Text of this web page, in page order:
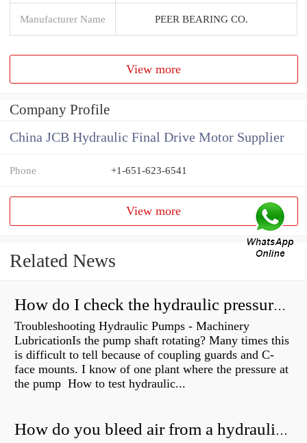
Manufacturer Name PEER BEARING CO.
View more
Company Profile
China JCB Hydraulic Final Drive Motor Supplier
Phone +1-651-623-6541
View more
Related News
How do I check the hydraulic pressure on my excavator?
Troubleshooting Hydraulic Pumps - Machinery
LubricationIs the pump shaft rotating? Many times this
is difficult to tell because of coupling guards and C-
face mounts. I know of one plant where the pressure at
the pump How to test hydraulic...
How do you bleed air from a hydraulic pump?